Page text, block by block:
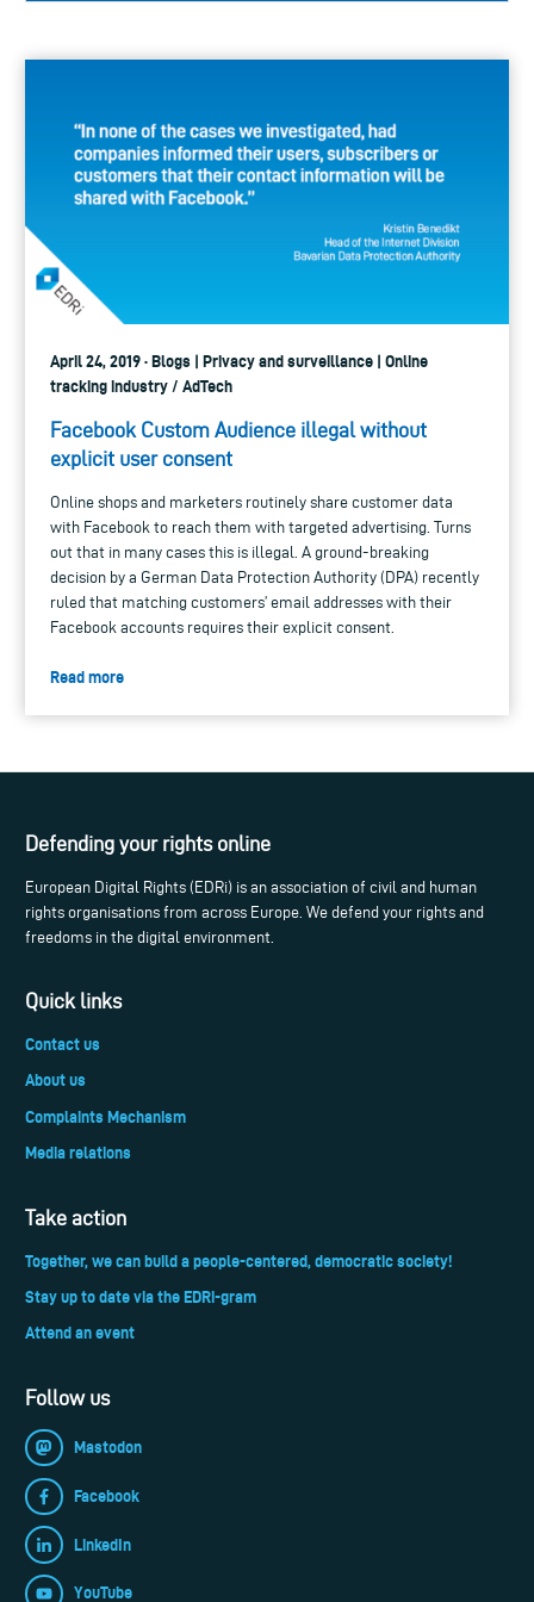
April 24, 2019 · Blogs | Privacy and surveillance | Online
tracking industry / AdTech
Facebook Custom Audience illegal without
explicit user consent
Online shops and marketers routinely share customer data
with Facebook to reach them with targeted advertising. Turns
out that in many cases this is illegal. A ground-breaking
decision by a German Data Protection Authority (DPA) recently
ruled that matching customers’ email addresses with their
Facebook accounts requires their explicit consent.
Read more
Defending your rights online
European Digital Rights (EDRi) is an association of civil and human
rights organisations from across Europe. We defend your rights and
freedoms in the digital environment.
Quick links
Contact us
About us
Complaints Mechanism
Media relations
Take action
Together, we can build a people-centered, democratic society!
Stay up to date via the EDRi-gram
Attend an event
Follow us
Mastodon
Facebook
LinkedIn
YouTube